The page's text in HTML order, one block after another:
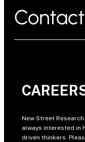
Contact
New Street
always interested in
driven thinkers.